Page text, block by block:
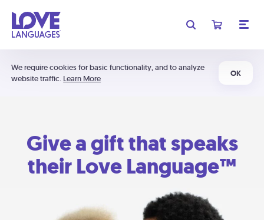
We require cookies for basic functionality, and to analyze
website traffic. Learn More
OK
Give a gift that speaks
their Love Language™